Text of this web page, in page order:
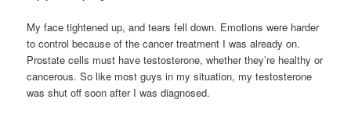
My face tightened up, and tears fell down. Emotions were harder
to control because of the cancer treatment I was already on.
Prostate cells must have testosterone, whether they’re healthy or
cancerous. So like most guys in my situation, my testosterone
was shut off soon after I was diagnosed.